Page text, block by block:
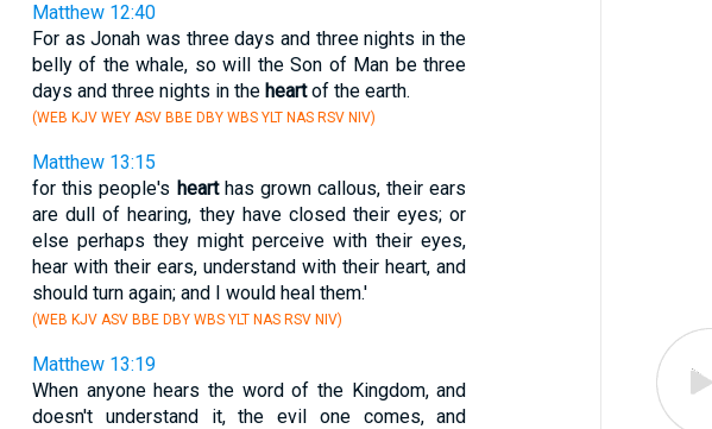
Matthew 12:40
For as Jonah was three days and three nights in the
belly of the whale, so will the Son of Man be three
days and three nights in the heartof the earth.
(WEB KJV WEY ASV BBE DBY WBS YLT NAS RSV NIV)
Matthew 13:15
for this people's hearthas grown callous, their ears
are dull of hearing, they have closed their eyes; or
else perhaps they might perceive with their eyes,
hear with their ears, understand with their heart, and
should turn again; and I would heal them.'
(WEB KJV ASV BBE DBY WBS YLT NAS RSV NIV)
Matthew 13:19
When anyone hears the word of the Kingdom, and
doesn't understand it, the evil one comes, and